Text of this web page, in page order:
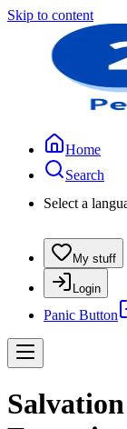
Skip to content
Home
Search
Select a
My stuff
Login
Panic Button